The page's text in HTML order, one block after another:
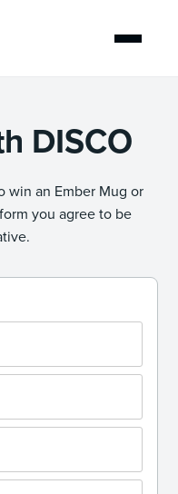
DISCO
win an Ember Mug or
you agree to be